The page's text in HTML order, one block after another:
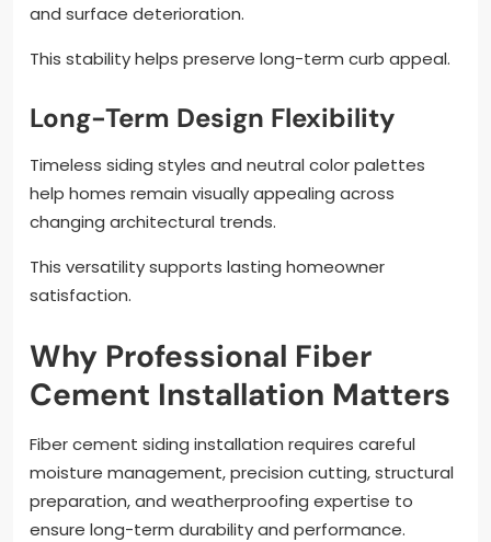
and surface deterioration.
This stability helps preserve long-term curb appeal.
Long-Term Design Flexibility
Timeless siding styles and neutral color palettes
help homes remain visually appealing across
changing architectural trends.
This versatility supports lasting homeowner
satisfaction.
Why Professional Fiber
Cement Installation Matters
Fiber cement siding installation requires careful
moisture management, precision cutting, structural
preparation, and weatherproofing expertise to
ensure long-term durability and performance.